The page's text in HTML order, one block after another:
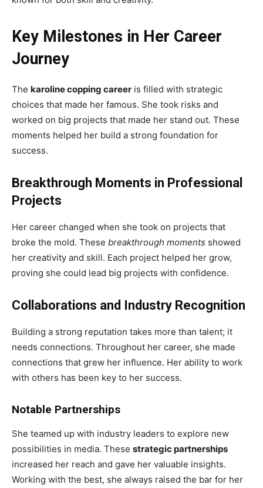
Key Milestones in Her Career
Journey
The karoline copping career is filled with strategic
choices that made her famous. She took risks and
worked on big projects that made her stand out. These
moments helped her build a strong foundation for
success.
Breakthrough Moments in Professional
Projects
Her career changed when she took on projects that
broke the mold. These breakthrough moments showed
her creativity and skill. Each project helped her grow,
proving she could lead big projects with confidence.
Collaborations and Industry Recognition
Building a strong reputation takes more than talent; it
needs connections. Throughout her career, she made
connections that grew her influence. Her ability to work
with others has been key to her success.
Notable Partnerships
She teamed up with industry leaders to explore new
possibilities in media. These strategic partnerships
increased her reach and gave her valuable insights.
Working with the best, she always raised the bar for her